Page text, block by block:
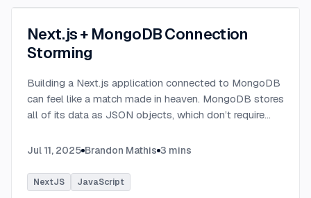
Next.js + MongoDB Connection
Storming
Building a Next.js application connected to MongoDB
can feel like a match made in heaven. MongoDB stores
all of its data as JSON objects, which don’t require
SQL data does....
Jul 11, 2025 Brandon Mathis 3 mins
NextJS JavaScript